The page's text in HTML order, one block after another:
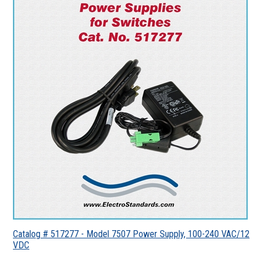
Catalog # 517277 - Model 7507 Power Supply, 100-240 VAC/12
VDC